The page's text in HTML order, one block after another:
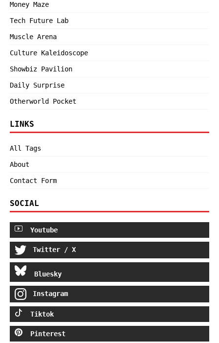
Money Maze
Tech Future Lab
Muscle Arena
Culture Kaleidoscope
Showbiz Pavilion
Daily Surprise
Otherworld Pocket
LINKS
All Tags
About
Contact Form
SOCIAL
Youtube
Twitter / X
Bluesky
Instagram
Tiktok
Pinterest